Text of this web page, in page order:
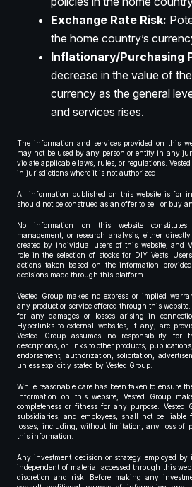
Exchange Rate Risk:
the home country’s
Inflationary/Purchasing
decrease in the value of
currency as the general
and services rises.
The information and services provided on this
may not be used by any person or entity in any
violate applicable laws, rules, or regulations.
in jurisdictions where it is not authorized.
All information published on this website is for
should not be construed as an offer to sell or buy
No information on this website constitutes
management, or research analysis, either
created by individual users of this website, and
role in the selection of stocks for DIY Vests.
actions taken based on the information
decisions made through this platform.
Vested Group makes no express or implied
any product or service offered through this
for any damages or losses arising in
Hyperlinks to external websites, if any, are
Vested Group assumes no responsibility for
descriptions, or links to other products,
endorsement, authorization, solicitation,
unless explicitly stated by Vested Group.
While reasonable care has been taken to ensure
information on this website, Vested Group
completeness or fitness for any purpose.
subsidiaries, and employees, shall not be liable
losses, including, without limitation, any loss of
this information.
Any investment decision or strategy employed
independent of material accessed through this
discretion and risk. Before making any